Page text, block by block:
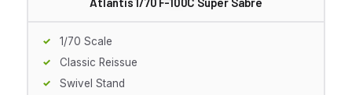
1/70 Scale
Classic Reissue
Swivel Stand